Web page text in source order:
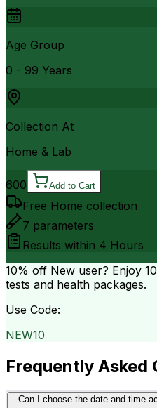
Age Group
0 - 99 Years
Collection At
Home & Lab
600 Add to Cart
Free Home collection
7 parameters
Results within 4 Hours
10% off New user? Enjoy
tests and health packages.
Use Code:
NEW10
Frequently Asked
Can I choose the date and time